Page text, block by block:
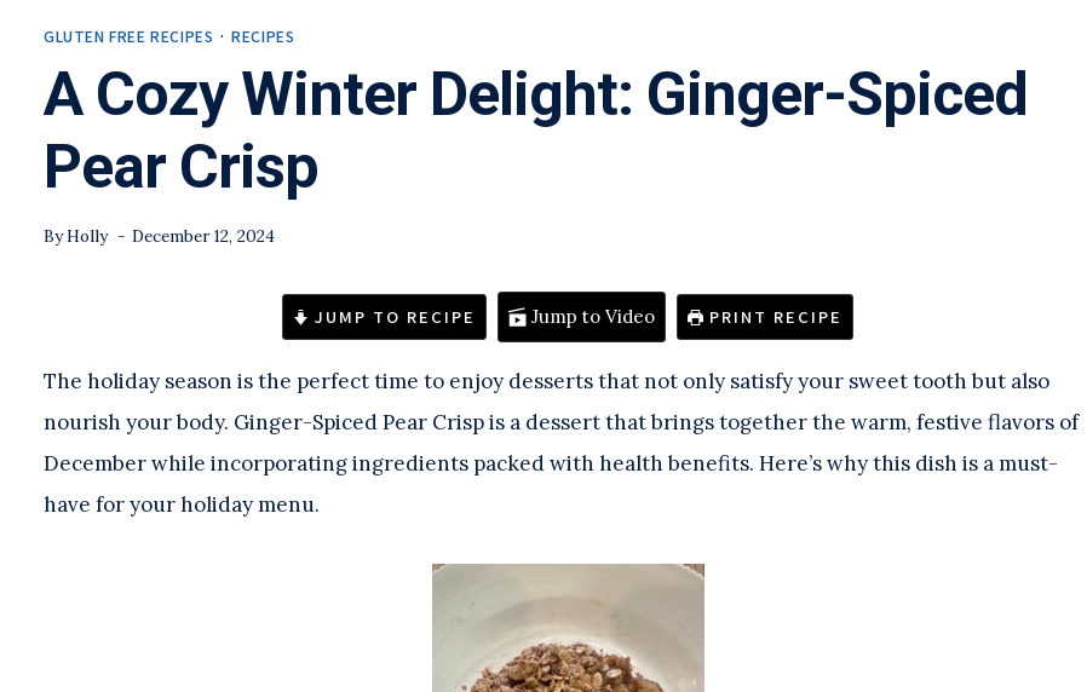
GLUTEN FREE RECIPES ·RECIPES
A Cozy Winter Delight: Ginger-Spiced
Pear Crisp
ByHolly December 12, 2024
JUMP TO RECIPE Jump to Video PRINT RECIPE
The holiday season is the perfect time to enjoy desserts that not only satisfy your sweet tooth but also
nourish your body. Ginger-Spiced Pear Crisp is a dessert that brings together the warm, festive flavors of
December while incorporating ingredients packed with health benefits. Here’s why this dish is a must-
have for your holiday menu.